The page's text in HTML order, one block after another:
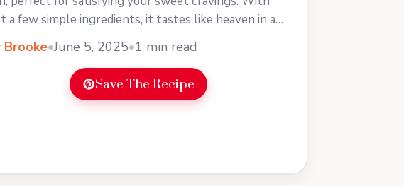
a few simple ingredients, it tastes like heaven in a
You can ... Learn more
Brooke•June 5, 2025•1 min read
Save The Recipe